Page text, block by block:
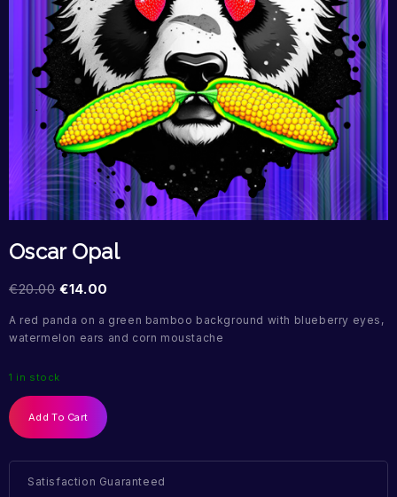
Oscar Opal
€20.00 €14.00
A red panda on a green bamboo background with blueberry eyes,
watermelon ears and corn moustache
1 in stock
Add To Cart
Satisfaction Guaranteed